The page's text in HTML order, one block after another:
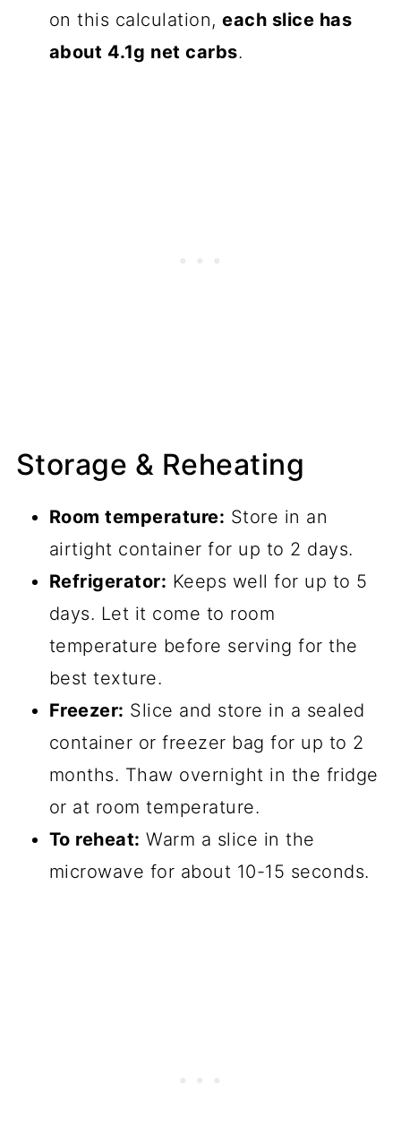
on this calculation,each slice has
about 4.1g net carbs.
Storage & Reheating
Room temperature: Store in an
airtight container for up to 2 days.
Refrigerator: Keeps well for up to 5
days. Let it come to room
temperature before serving for the
best texture.
Freezer: Slice and store in a sealed
container or freezer bag for up to 2
months. Thaw overnight in the fridge
or at room temperature.
To reheat: Warm a slice in the
microwave for about 10-15 seconds.